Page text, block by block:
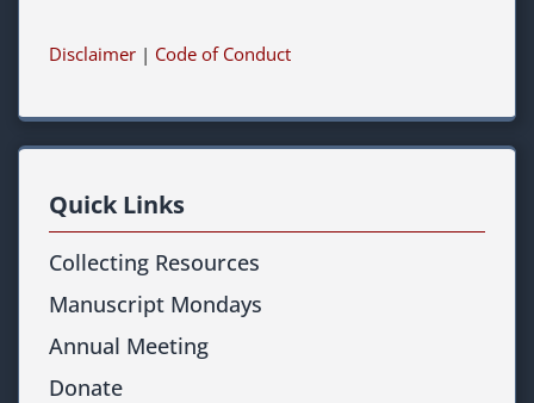
Disclaimer | Code of Conduct
Quick Links
Collecting Resources
Manuscript Mondays
Annual Meeting
Donate